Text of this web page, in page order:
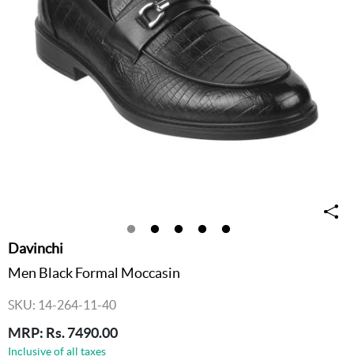
Davinchi
Men Black Formal Moccasin
SKU: 14-264-11-40
MRP: Rs. 7490.00
Inclusive of all taxes